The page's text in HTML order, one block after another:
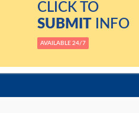
CLICK TO
SUBMITINFO
AVAILABLE 24/7